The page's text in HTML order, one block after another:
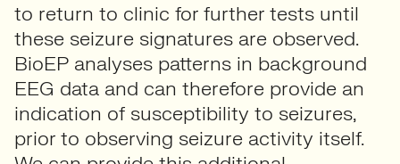
to return to clinic for further tests until
these seizure signatures are observed.
BioEP analyses patterns in background
EEG data and can therefore provide an
indication of susceptibility to seizures,
prior to observing seizure activity itself.